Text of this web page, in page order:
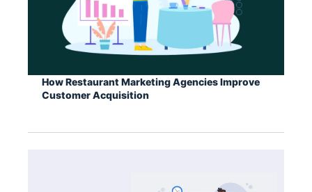
How Restaurant Marketing Agencies Improve
Customer Acquisition